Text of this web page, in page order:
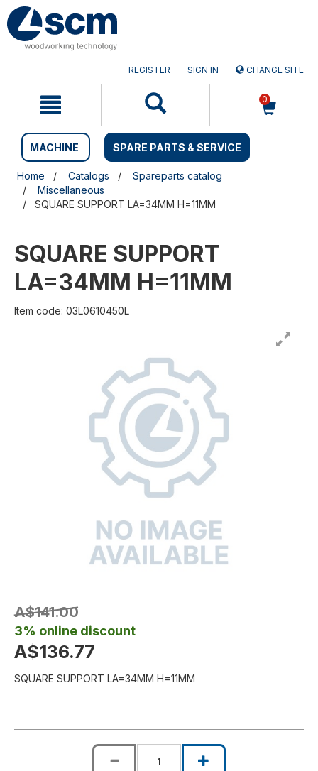
Skip
to
content
Skip
to
navigation
REGISTER SIGN IN CHANGE SITE
0
MACHINE SPARE PARTS & SERVICE
Home Catalogs
Spareparts catalog
Miscellaneous
SQUARE SUPPORT LA=34MM H=11MM
SQUARE SUPPORT
LA=34MM H=11MM
Item code: 03L0610450L
A$141.00
3% online discount
A$136.77
SQUARE SUPPORT LA=34MM H=11MM